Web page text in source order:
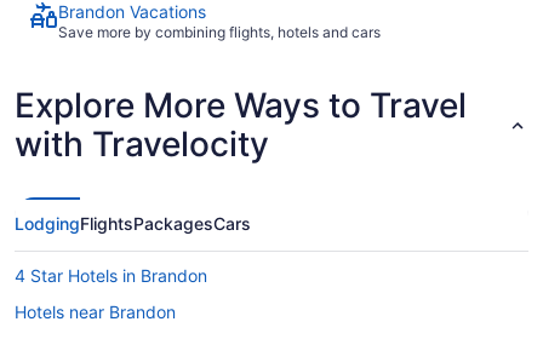
Brandon Vacations
Save more by combining flights, hotels and cars
Explore More Ways to Travel
with Travelocity
LodgingFlightsPackagesCars
4 Star Hotels in Brandon
Hotels near Brandon